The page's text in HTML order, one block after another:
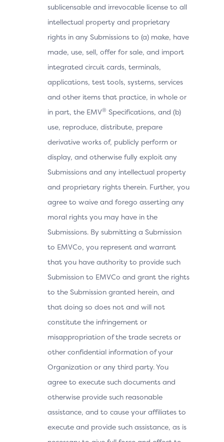
sublicensable and irrevocable license to all
intellectual property and proprietary
rights in any Submissions to (a) make, have
made, use, sell, offer for sale, and import
integrated circuit cards, terminals,
applications, test tools, systems, services
and other items that practice, in whole or
in part, the EMV® Specifications, and (b)
use, reproduce, distribute, prepare
derivative works of, publicly perform or
display, and otherwise fully exploit any
Submissions and any intellectual property
and proprietary rights therein. Further, you
agree to waive and forego asserting any
moral rights you may have in the
Submissions. By submitting a Submission
to EMVCo, you represent and warrant
that you have authority to provide such
Submission to EMVCo and grant the rights
to the Submission granted herein, and
that doing so does not and will not
constitute the infringement or
misappropriation of the trade secrets or
other confidential information of your
Organization or any third party. You
agree to execute such documents and
otherwise provide such reasonable
assistance, and to cause your affiliates to
execute and provide such assistance, as is